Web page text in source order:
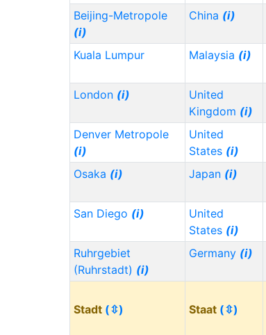
Beijing-Metropole
(i)
China (i)
Kuala Lumpur Malaysia (i)
London (i)
United
Kingdom (i)
Denver Metropole
(i)
United
States (i)
Osaka (i) Japan (i)
San Diego (i)
United
States (i)
Ruhrgebiet
(Ruhrstadt) (i)
Germany (i)
Stadt (⇳) Staat (⇳)